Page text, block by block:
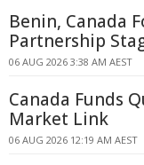
Benin, Canada
Partnership
06 AUG 2026 3:38 AM AEST
Canada Funds
Market Link
06 AUG 2026 12:19 AM AEST